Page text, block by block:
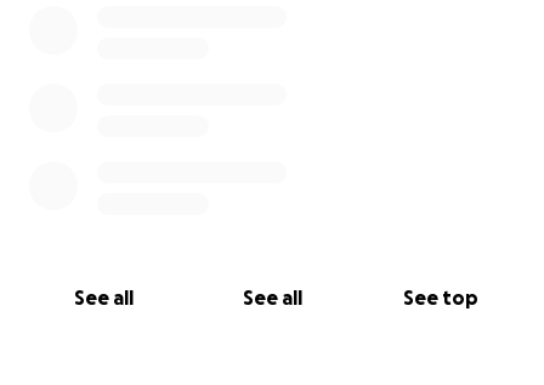
See all See all See top